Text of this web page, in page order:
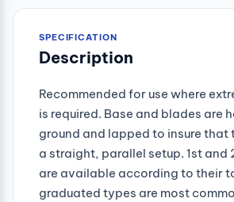
SPECIFICATION
Description
Recommended for use where
is required. Base and blades are
ground and lapped to insure that
a straight, parallel setup. 1st and
are available according to their
graduated types are most